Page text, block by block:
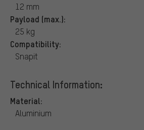
12 mm
Payload (max.):
25 kg
Compatibility:
Snapit
Technical Information:
Material:
Aluminium